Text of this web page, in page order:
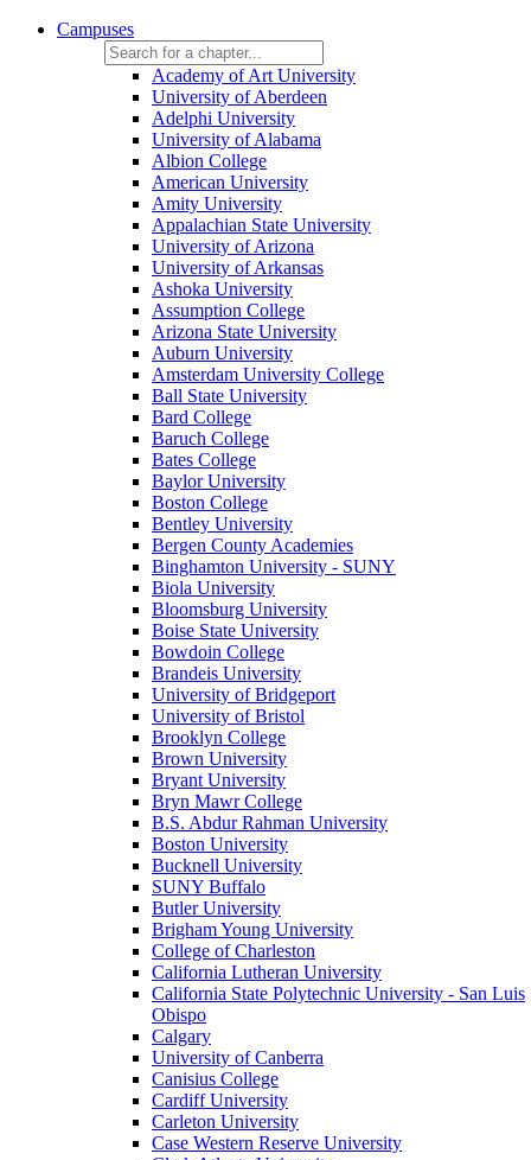
Campuses
Academy of Art University
University of Aberdeen
Adelphi University
University of Alabama
Albion College
American University
Amity University
Appalachian State University
University of Arizona
University of Arkansas
Ashoka University
Assumption College
Arizona State University
Auburn University
Amsterdam University College
Ball State University
Bard College
Baruch College
Bates College
Baylor University
Boston College
Bentley University
Bergen County Academies
Binghamton University - SUNY
Biola University
Bloomsburg University
Boise State University
Bowdoin College
Brandeis University
University of Bridgeport
University of Bristol
Brooklyn College
Brown University
Bryant University
Bryn Mawr College
B.S. Abdur Rahman University
Boston University
Bucknell University
SUNY Buffalo
Butler University
Brigham Young University
College of Charleston
California Lutheran University
California State Polytechnic University - San Luis
Obispo
Calgary
University of Canberra
Canisius College
Cardiff University
Carleton University
Case Western Reserve University